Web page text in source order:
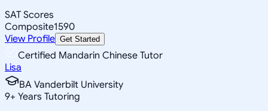
SAT Scores
Composite1590
View Profile Get Started
Certified Mandarin Chinese Tutor
Lisa
BA Vanderbilt University
9+ Years Tutoring